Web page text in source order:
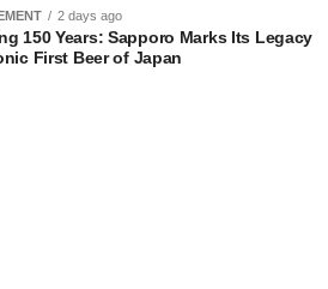
2 days ago
150 Years: Sapporo Marks Its Legacy
First Beer of Japan